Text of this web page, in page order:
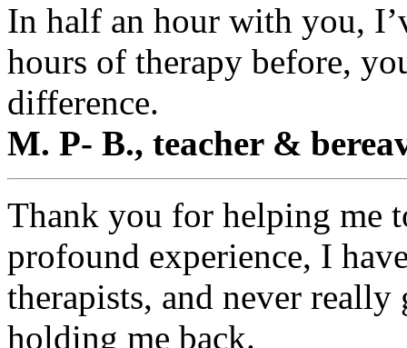
In half an hour with you,
hours of therapy before,
difference.
M. P- B., teacher &
Thank you for helping me
profound experience, I
therapists, and never
holding me back.